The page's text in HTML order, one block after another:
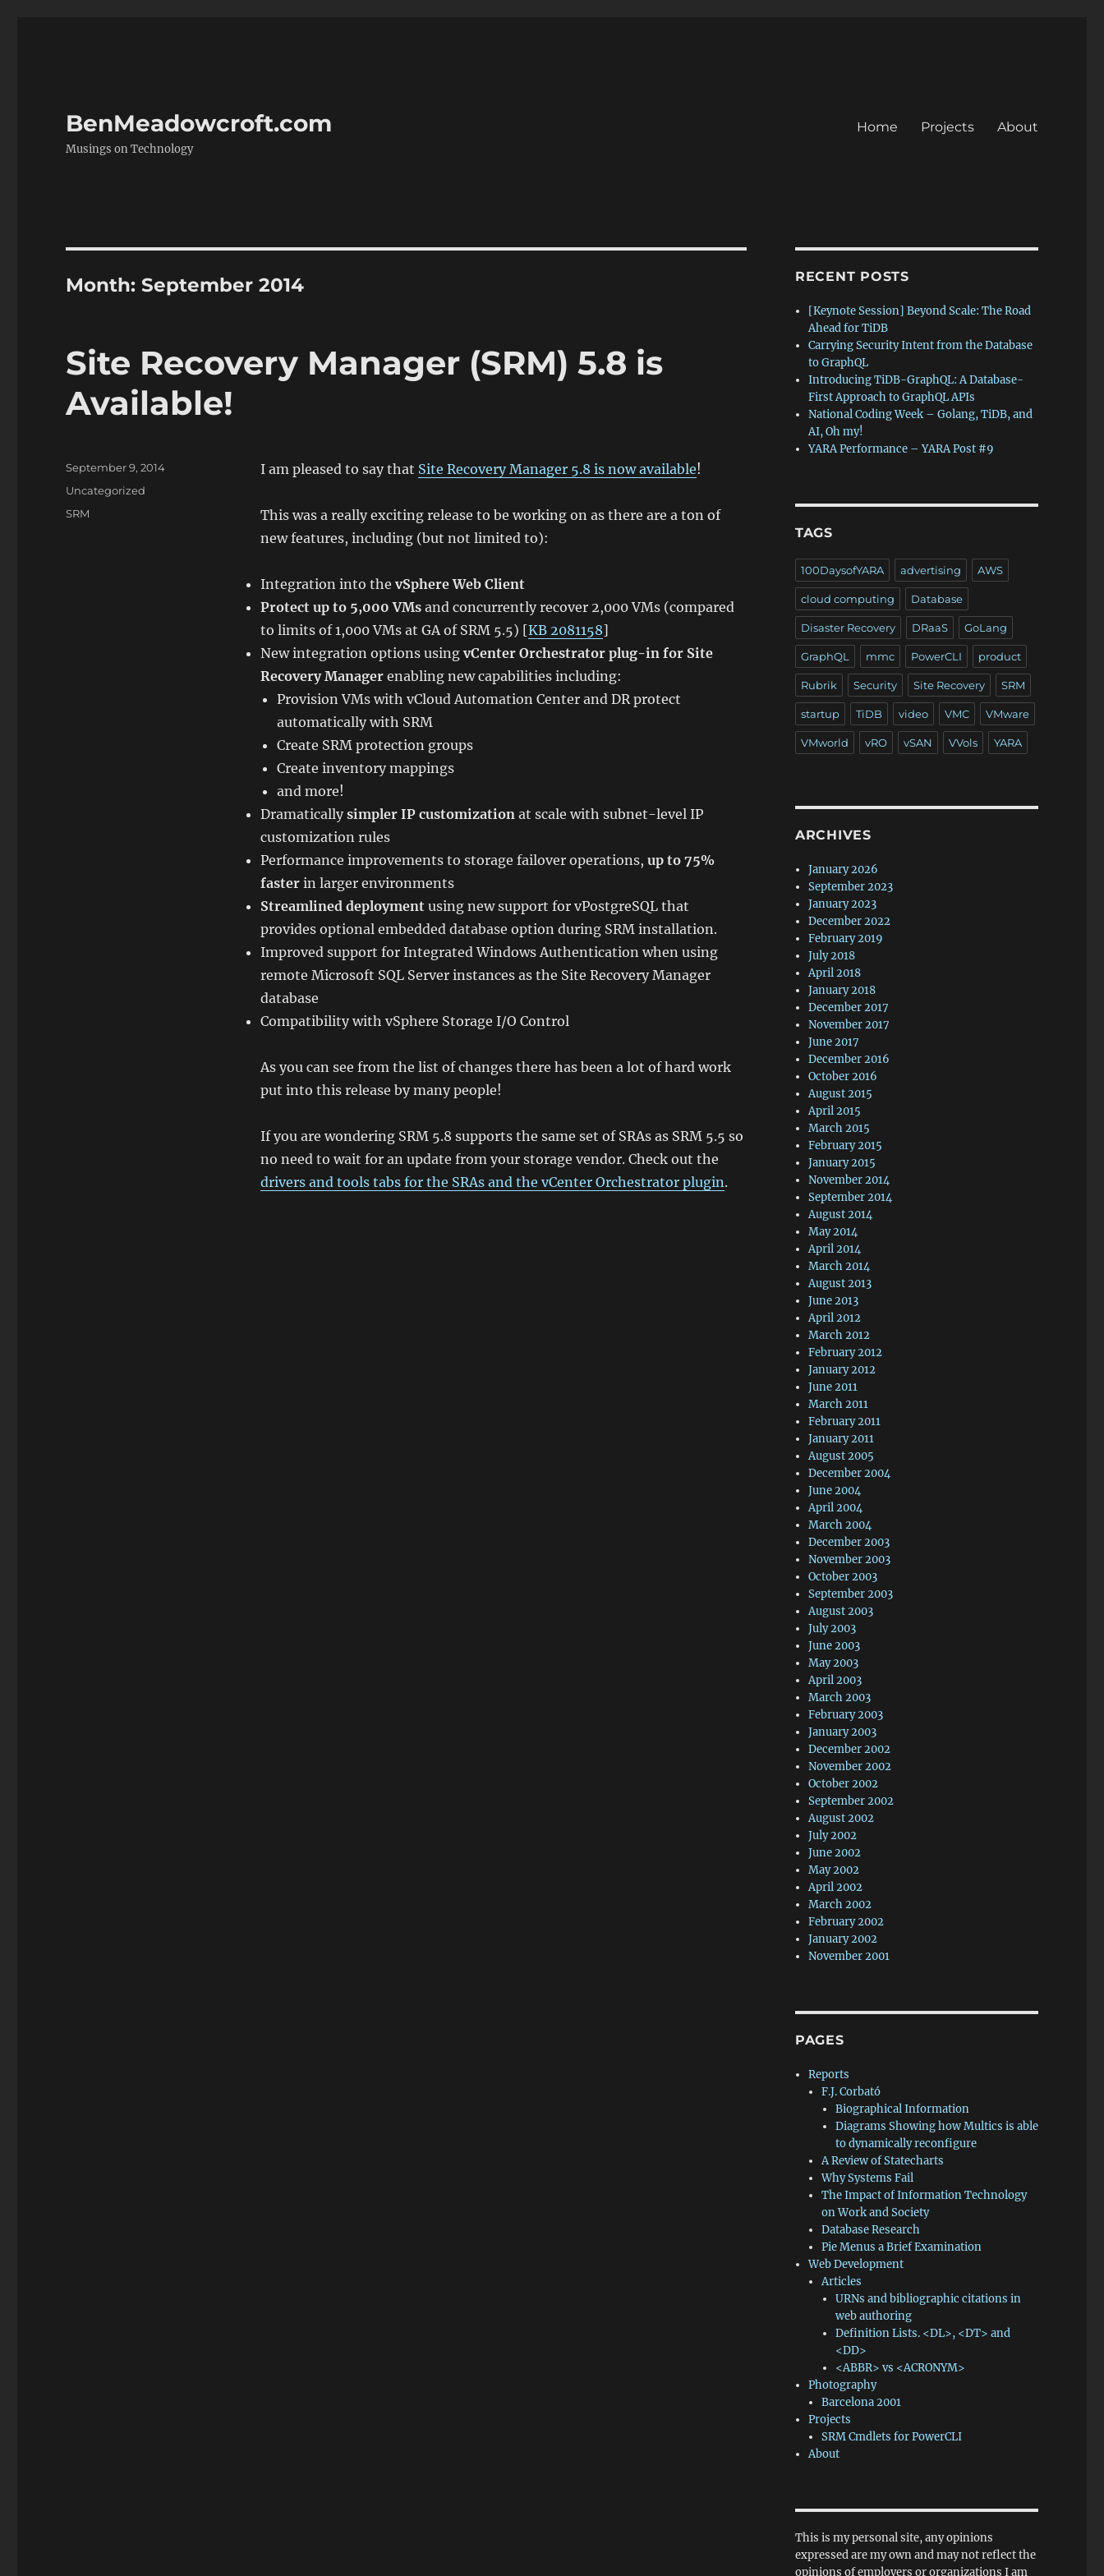
BenMeadowcroft.com
Musings on Technology
Home Projects About
Month:September 2014
Site Recovery Manager (SRM) 5.8 is
Available!
I am pleased to say that Site Recovery Manager 5.8 is now available!
This was a really exciting release to be working on as there are a ton of
new features, including (but not limited to):
Integration into the vSphere Web Client
Protect up to 5,000 VMsand concurrently recover 2,000 VMs (compared
to limits of 1,000 VMs at GA of SRM 5.5) [KB 2081158]
New integration options using vCenter Orchestrator plug-in for Site
Recovery Managerenabling new capabilities including:
Provision VMs with vCloud Automation Center and DR protect
automatically with SRM
Create SRM protection groups
Create inventory mappings
and more!
Dramaticallysimpler IP customizationat scale with subnet-level IP
customization rules
Performance improvements to storage failover operations, up to 75%
fasterin larger environments
Streamlined deploymentusing new support for vPostgreSQL that
provides optional embedded database option during SRM installation.
Improved support for Integrated Windows Authentication when using
remote Microsoft SQL Server instances as the Site Recovery Manager
database
Compatibility with vSphere Storage I/O Control
As you can see from the list of changes there has been a lot of hard work
put into this release by many people!
If you are wondering SRM 5.8 supports the same set of SRAs as SRM 5.5 so
no need to wait for an update from your storage vendor. Check out the
drivers and tools tabs for the SRAs and the vCenter Orchestrator plugin.
Posted
September 9, 2014
Categories
Uncategorized
Tags
SRM
RECENT POSTS
[Keynote Session] Beyond Scale: The Road
Ahead for TiDB
Carrying Security Intent from the Database
to GraphQL
Introducing TiDB-GraphQL: A Database-
First Approach to GraphQL APIs
National Coding Week – Golang, TiDB, and
AI, Oh my!
YARA Performance – YARA Post #9
TAGS
100DaysofYARA advertising AWS
cloud computing Database
Disaster Recovery DRaaS GoLang
GraphQL mmc PowerCLI product
Rubrik Security Site Recovery SRM
startup TiDB video VMC VMware
VMworld vRO vSAN VVols YARA
ARCHIVES
January 2026
September 2023
January 2023
December 2022
February 2019
July 2018
April 2018
January 2018
December 2017
November 2017
June 2017
December 2016
October 2016
August 2015
April 2015
March 2015
February 2015
January 2015
November 2014
September 2014
August 2014
May 2014
April 2014
March 2014
August 2013
June 2013
April 2012
March 2012
February 2012
January 2012
June 2011
March 2011
February 2011
January 2011
August 2005
December 2004
June 2004
April 2004
March 2004
December 2003
November 2003
October 2003
September 2003
August 2003
July 2003
June 2003
May 2003
April 2003
March 2003
February 2003
January 2003
December 2002
November 2002
October 2002
September 2002
August 2002
July 2002
June 2002
May 2002
April 2002
March 2002
February 2002
January 2002
November 2001
PAGES
Reports
F.J. Corbató
Biographical Information
Diagrams Showing how Multics is able
to dynamically reconfigure
A Review of Statecharts
Why Systems Fail
The Impact of Information Technology
on Work and Society
Database Research
Pie Menus a Brief Examination
Web Development
Articles
URNs and bibliographic citations in
web authoring
Definition Lists. <DL>, <DT> and
<DD>
<ABBR> vs <ACRONYM>
Photography
Barcelona 2001
Projects
SRM Cmdlets for PowerCLI
About
This is my personal site, any opinions
expressed are my own and may not reflect the
opinions of employers or organizations I am